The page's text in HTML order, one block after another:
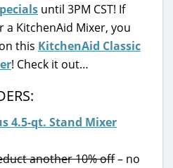
until 3PM CST! If
a KitchenAid Mixer, you
this KitchenAid Classic
! Check it out…
4.5-qt. Stand Mixer
another 10% off– no